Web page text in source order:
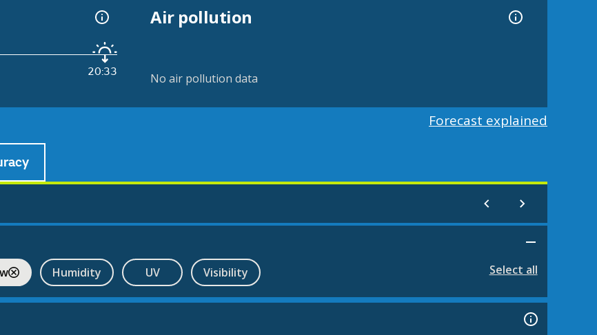
20:33
Air pollution
No air pollution data
Forecast explained
Humidity UV Visibility Select all